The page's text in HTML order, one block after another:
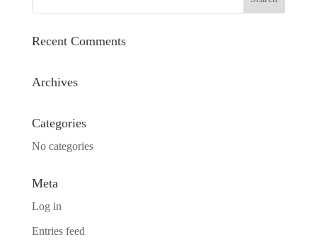
Recent Comments
Archives
Categories
No categories
Meta
Log in
Entries feed